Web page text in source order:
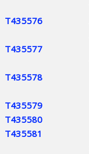
T435576
T435577
T435578
T435579
T435580
T435581